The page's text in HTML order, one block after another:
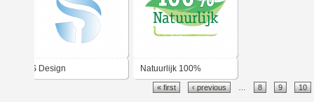
S Design Natuurlijk 100%
« first ‹ previous 8 9 10